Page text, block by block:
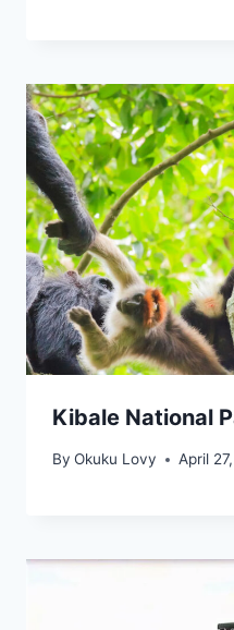
Kibale National
By Okuku Lovy April